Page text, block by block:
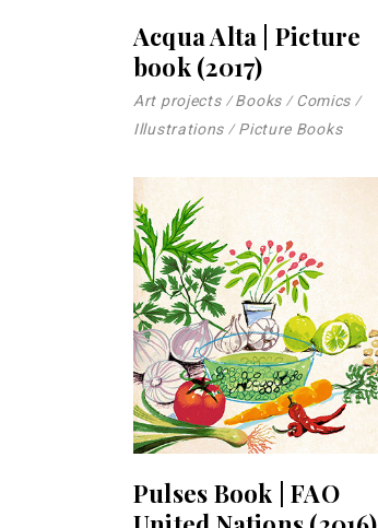
Acqua Alta | Picture
book (2017)
Art projects Books
Comics
Illustrations
Picture Books
Pulses Book | FAO